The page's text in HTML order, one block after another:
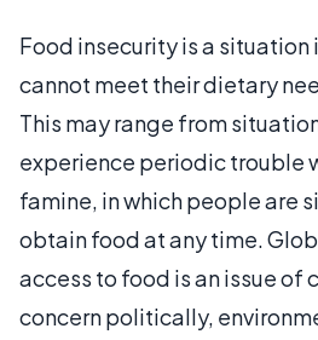
Food insecurity is a situation
cannot meet their dietary
This may range from
experience periodic trouble
famine, in which people are
obtain food at any time.
access to food is an issue of
concern politically,